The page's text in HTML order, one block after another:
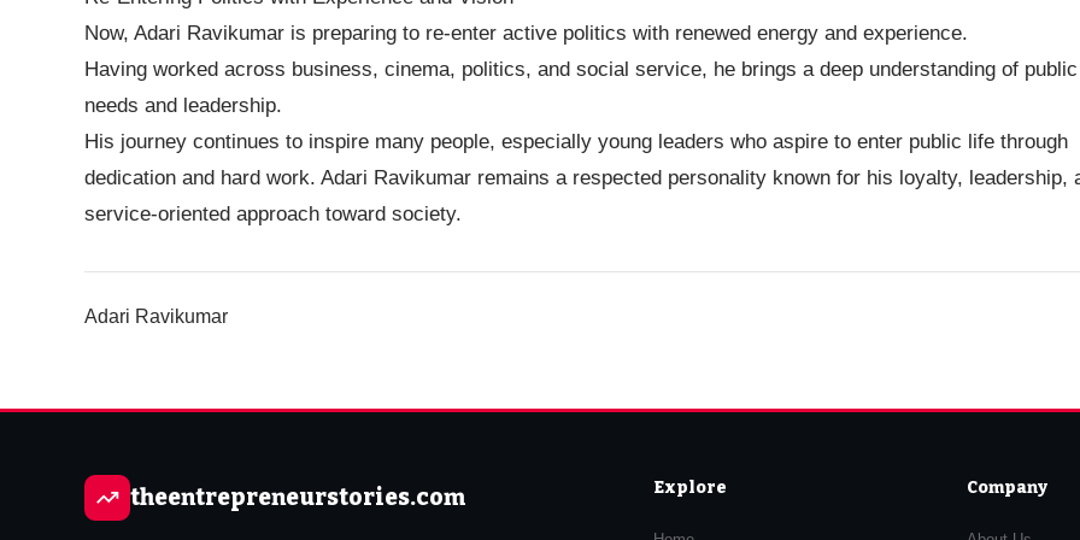
Now, Adari Ravikumar is preparing to re-enter active politics with renewed energy and experience.
Having worked across business, cinema, politics, and social service, he brings a deep understanding of public
needs and leadership.
His journey continues to inspire many people, especially young leaders who aspire to enter public life through
dedication and hard work. Adari Ravikumar remains a respected personality known for his loyalty, leadership,
service-oriented approach toward society.
Adari Ravikumar
theentrepreneurstories.com Explore Company